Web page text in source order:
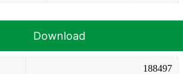
Download
188497